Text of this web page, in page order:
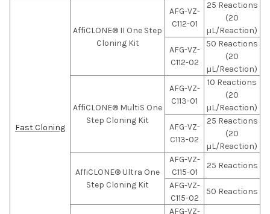
Fast Cloning
AffiCLONE® II One Step
Cloning Kit
AFG-VZ-
C112-01
25 Reactions
(20
µL/Reaction)
AFG-VZ-
C112-02
50 Reactions
(20
µL/Reaction)
AffiCLONE® MultiS One
Step Cloning Kit
AFG-VZ-
C113-01
10 Reactions
(20
µL/Reaction)
AFG-VZ-
C113-02
25 Reactions
(20
µL/Reaction)
AffiCLONE® Ultra One
Step Cloning Kit
AFG-VZ-
C115-01
25 Reactions
AFG-VZ-
C115-02
50 Reactions
AFG-VZ-